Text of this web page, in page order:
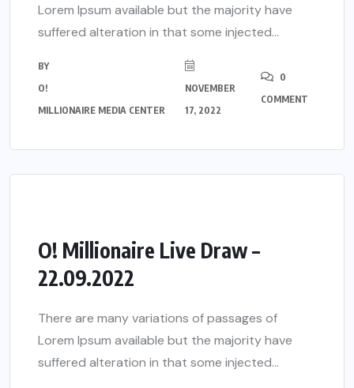
Lorem Ipsum available but the majority have
suffered alteration in that some injected...
BY
O!
MILLIONAIRE MEDIA CENTER
NOVEMBER
17, 2022
0
COMMENT
O! Millionaire Live Draw –
22.09.2022
There are many variations of passages of
Lorem Ipsum available but the majority have
suffered alteration in that some injected...